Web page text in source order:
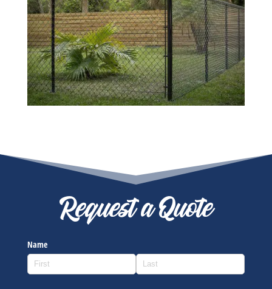
Request a Quote
Name